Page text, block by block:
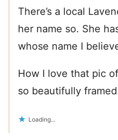
There’s a local
her name so. She
whose name I
How I love that pic
so beautifully
Loading...